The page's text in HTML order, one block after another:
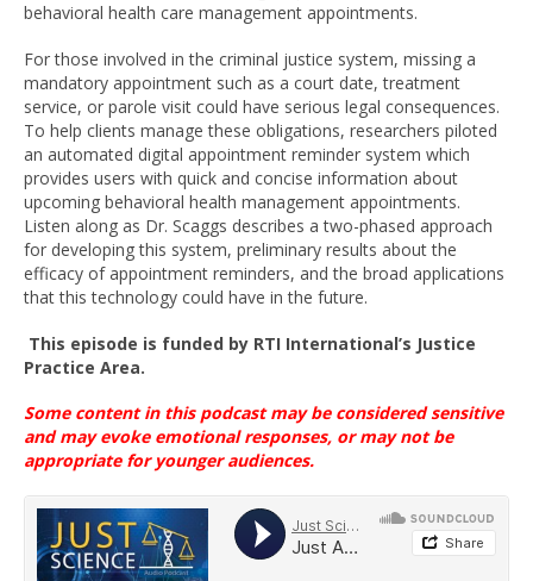
behavioral health care management appointments.
For those involved in the criminal justice system, missing a
mandatory appointment such as a court date, treatment
service, or parole visit could have serious legal consequences.
To help clients manage these obligations, researchers piloted
an automated digital appointment reminder system which
provides users with quick and concise information about
upcoming behavioral health management appointments.
Listen along as Dr. Scaggs describes a two-phased approach
for developing this system, preliminary results about the
efficacy of appointment reminders, and the broad applications
that this technology could have in the future.
This episode is funded by RTI International’s Justice
Practice Area.
Some content in this podcast may be considered sensitive
and may evoke emotionalresponses, ormay not be
appropriate for youngeraudiences.